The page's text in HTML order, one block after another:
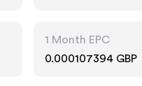
1 Month EPC
0.000107394 GBP